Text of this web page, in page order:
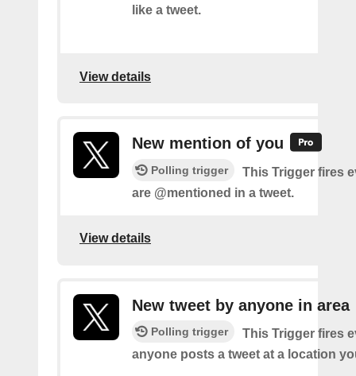
like a tweet.
View details
New mention of you
Polling trigger
This Trigger fires
are @mentioned in a tweet.
View details
New tweet by anyone in area
Polling trigger
This Trigger fires
anyone posts a tweet at a location